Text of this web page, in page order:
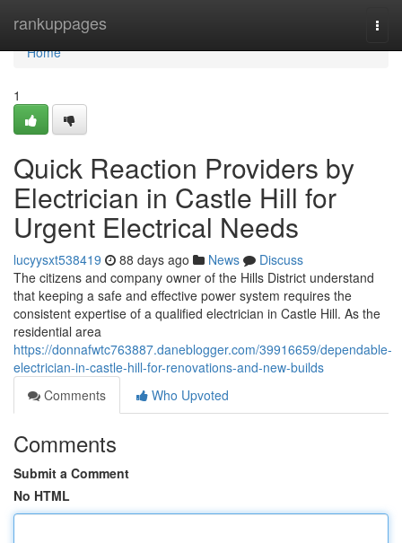
rankuppages
Home
Home
1
Quick Reaction Providers by
Electrician in Castle Hill for
Urgent Electrical Needs
lucyysxt538419 88 days ago News
Discuss
The citizens and company owner of the Hills District understand
that keeping a safe and effective power system requires the
consistent expertise of a qualified electrician in Castle Hill. As the
residential area
https://donnafwtc763887.daneblogger.com/39916659/dependable-
electrician-in-castle-hill-for-renovations-and-new-builds
Comments
Who Upvoted
Comments
Submit a Comment
No HTML